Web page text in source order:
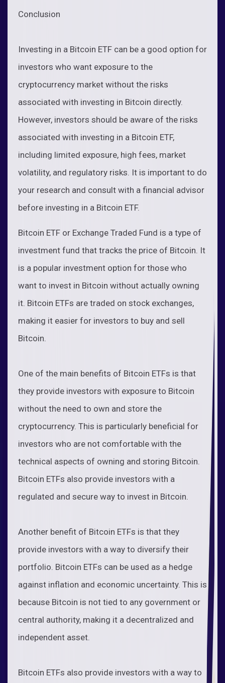
Conclusion
Investing in a Bitcoin ETF can be a good option for
investors who want exposure to the
cryptocurrency market without the risks
associated with investing in Bitcoin directly.
However, investors should be aware of the risks
associated with investing in a Bitcoin ETF,
including limited exposure, high fees, market
volatility, and regulatory risks. It is important to do
your research and consult with a financial advisor
before investing in a Bitcoin ETF.
Bitcoin ETF or Exchange Traded Fund is a type of
investment fund that tracks the price of Bitcoin. It
is a popular investment option for those who
want to invest in Bitcoin without actually owning
it. Bitcoin ETFs are traded on stock exchanges,
making it easier for investors to buy and sell
Bitcoin.
One of the main benefits of Bitcoin ETFs is that
they provide investors with exposure to Bitcoin
without the need to own and store the
cryptocurrency. This is particularly beneficial for
investors who are not comfortable with the
technical aspects of owning and storing Bitcoin.
Bitcoin ETFs also provide investors with a
regulated and secure way to invest in Bitcoin.
Another benefit of Bitcoin ETFs is that they
provide investors with a way to diversify their
portfolio. Bitcoin ETFs can be used as a hedge
against inflation and economic uncertainty. This is
because Bitcoin is not tied to any government or
central authority, making it a decentralized and
independent asset.
Bitcoin ETFs also provide investors with a way to